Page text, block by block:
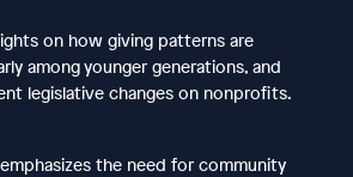
on how giving patterns are
among younger generations, and
legislative changes on nonprofits.
the need for community